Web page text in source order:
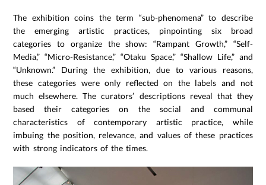
The exhibition coins the term “sub-phenomena” to describe
the emerging artistic practices, pinpointing six broad
categories to organize the show: “Rampant Growth,” “Self-
Media,” “Micro-Resistance,” “Otaku Space,” “Shallow Life,” and
“Unknown.” During the exhibition, due to various reasons,
these categories were only reflected on the labels and not
much elsewhere. The curators’ descriptions reveal that they
based their categories on the social and communal
characteristics of contemporary artistic practice, while
imbuing the position, relevance, and values of these practices
with strong indicators of the times.